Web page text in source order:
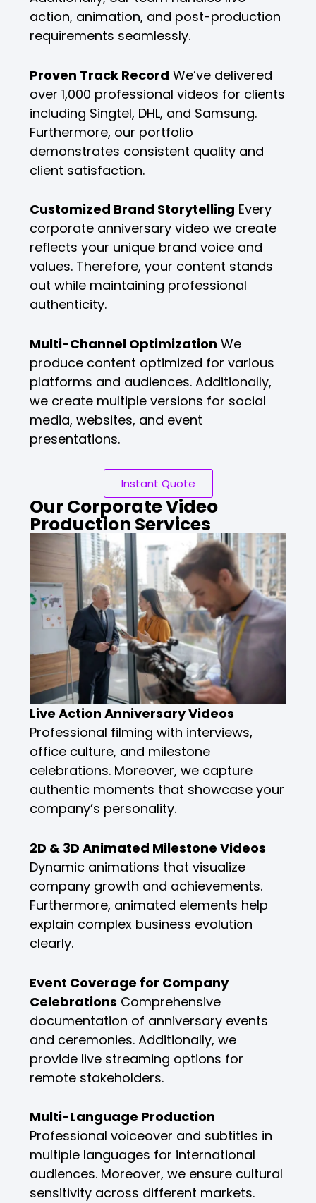
action, animation, and post-production
requirements seamlessly.
Proven Track Record We’ve delivered
over 1,000 professional videos for clients
including Singtel, DHL, and Samsung.
Furthermore, our portfolio
demonstrates consistent quality and
client satisfaction.
Customized Brand Storytelling Every
corporate anniversary video we create
reflects your unique brand voice and
values. Therefore, your content stands
out while maintaining professional
authenticity.
Multi-Channel Optimization We
produce content optimized for various
platforms and audiences. Additionally,
we create multiple versions for social
media, websites, and event
presentations.
Instant Quote
Our Corporate Video
Production Services
Live Action Anniversary Videos
Professional filming with interviews,
office culture, and milestone
celebrations. Moreover, we capture
authentic moments that showcase your
company’s personality.
2D & 3D Animated Milestone Videos
Dynamic animations that visualize
company growth and achievements.
Furthermore, animated elements help
explain complex business evolution
clearly.
Event Coverage for Company
Celebrations Comprehensive
documentation of anniversary events
and ceremonies. Additionally, we
provide live streaming options for
remote stakeholders.
Multi-Language Production
Professional voiceover and subtitles in
multiple languages for international
audiences. Moreover, we ensure cultural
sensitivity across different markets.